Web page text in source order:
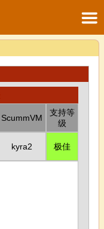
ScummVM
支持等
级
kyra2 极佳